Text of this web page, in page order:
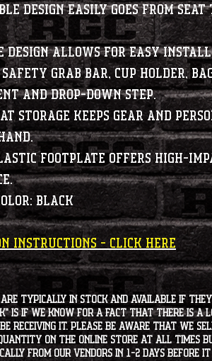
design easily goes from seat
design allows for easy
grab bar, cup holder,
and drop-down step.
storage keeps gear and
footplate offers high-
Black
INSTRUCTIONS - CLICK HERE
typically in stock and available if they
is if we know for a fact that there
receiving it. Please be aware that we
on the online store at all times
from our vendors in 1-2 days before